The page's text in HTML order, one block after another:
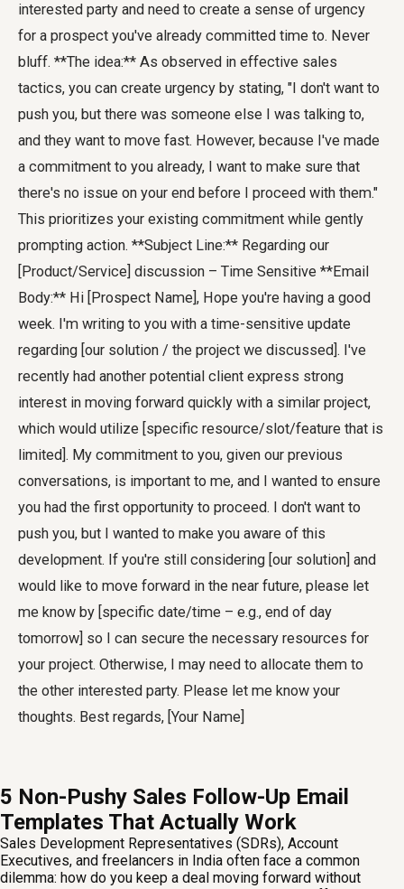
interested party and need to create a sense of urgency
for a prospect you've already committed time to. Never
bluff. **The idea:** As observed in effective sales
tactics, you can create urgency by stating, "I don't want to
push you, but there was someone else I was talking to,
and they want to move fast. However, because I've made
a commitment to you already, I want to make sure that
there's no issue on your end before I proceed with them."
This prioritizes your existing commitment while gently
prompting action. **Subject Line:** Regarding our
[Product/Service] discussion – Time Sensitive **Email
Body:** Hi [Prospect Name], Hope you're having a good
week. I'm writing to you with a time-sensitive update
regarding [our solution / the project we discussed]. I've
recently had another potential client express strong
interest in moving forward quickly with a similar project,
which would utilize [specific resource/slot/feature that is
limited]. My commitment to you, given our previous
conversations, is important to me, and I wanted to ensure
you had the first opportunity to proceed. I don't want to
push you, but I wanted to make you aware of this
development. If you're still considering [our solution] and
would like to move forward in the near future, please let
me know by [specific date/time – e.g., end of day
tomorrow] so I can secure the necessary resources for
your project. Otherwise, I may need to allocate them to
the other interested party. Please let me know your
thoughts. Best regards, [Your Name]
5 Non-Pushy Sales Follow-Up Email
Templates That Actually Work
Sales Development Representatives (SDRs), Account
Executives, and freelancers in India often face a common
dilemma: how do you keep a deal moving forward without